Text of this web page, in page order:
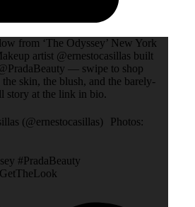
from ‘The Odyssey’ New York
artist @ernestocasillas built
— swipe to shop
skin, the blush, and the barely-
story at the link in bio.
(@ernestocasillas) Photos:
#PradaBeauty